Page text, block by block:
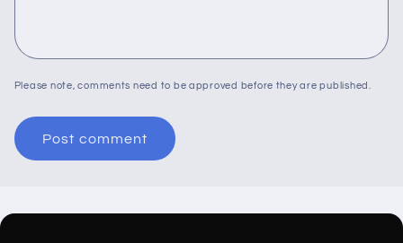
Please note, comments need to be approved before they are published.